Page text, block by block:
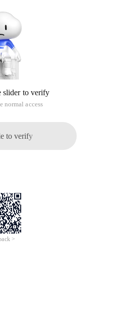
slider to verify
normal access
to verify
>